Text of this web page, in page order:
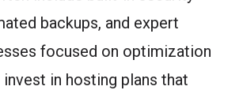
backups, and expert
focused on optimization
invest in hosting plans that